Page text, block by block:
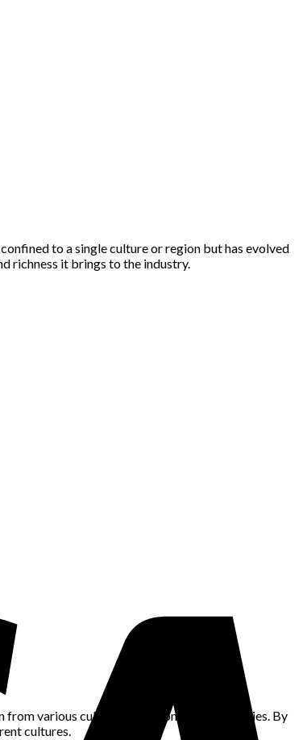
to a single culture or region but has evolved
richness it brings to the industry.
from various cultures, traditions, and ethnicities. By
cultures.